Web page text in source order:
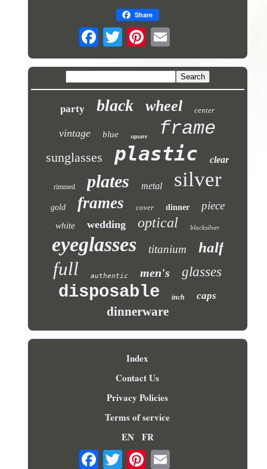
Share
party black wheel center
vintage blue square frame
sunglasses plastic clear
rimmed plates metal silver
gold frames cover dinner piece
white wedding optical blacksilver
eyeglasses titanium half
full authentic men's glasses
disposable inch caps
dinnerware
Index
Contact Us
Privacy Policies
Terms of service
EN FR